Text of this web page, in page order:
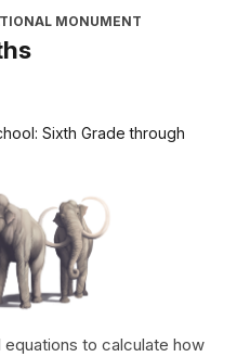
MONUMENT
Sixth Grade through
to calculate how